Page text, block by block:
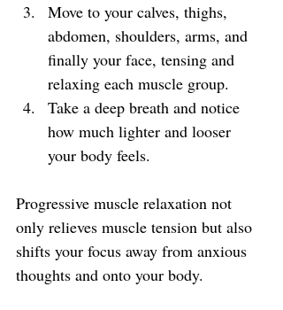
Move to your calves, thighs,
abdomen, shoulders, arms, and
finally your face, tensing and
relaxing each muscle group.
Take a deep breath and notice
how much lighter and looser
your body feels.
Progressive muscle relaxation not
only relieves muscle tension but also
shifts your focus away from anxious
thoughts and onto your body.